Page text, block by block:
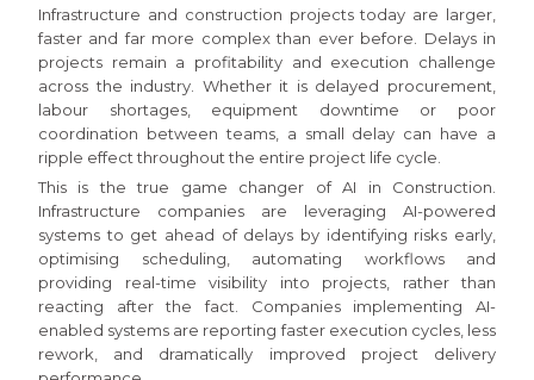
Infrastructure and construction projects today are larger,
faster and far more complex than ever before. Delays in
projects remain a profitability and execution challenge
across the industry. Whether it is delayed procurement,
labour shortages, equipment downtime or poor
coordination between teams, a small delay can have a
ripple effect throughout the entire project life cycle.
This is the true game changer of AI in Construction.
Infrastructure companies are leveraging AI-powered
systems to get ahead of delays by identifying risks early,
optimising scheduling, automating workflows and
providing real-time visibility into projects, rather than
reacting after the fact. Companies implementing AI-
enabled systems are reporting faster execution cycles, less
rework, and dramatically improved project delivery